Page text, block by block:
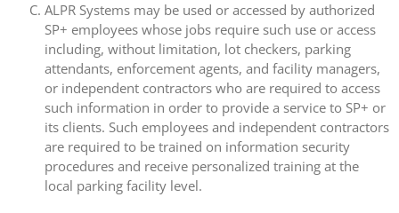
ALPR Systems may be used or accessed by authorized
SP+ employees whose jobs require such use or access
including, without limitation, lot checkers, parking
attendants, enforcement agents, and facility managers,
or independent contractors who are required to access
such information in order to provide a service to SP+ or
its clients. Such employees and independent contractors
are required to be trained on information security
procedures and receive personalized training at the
local parking facility level.